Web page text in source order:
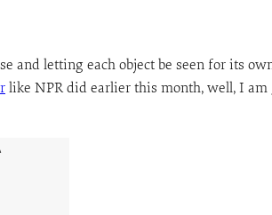
and letting each object be seen for its
like NPR did earlier this month, well, I am